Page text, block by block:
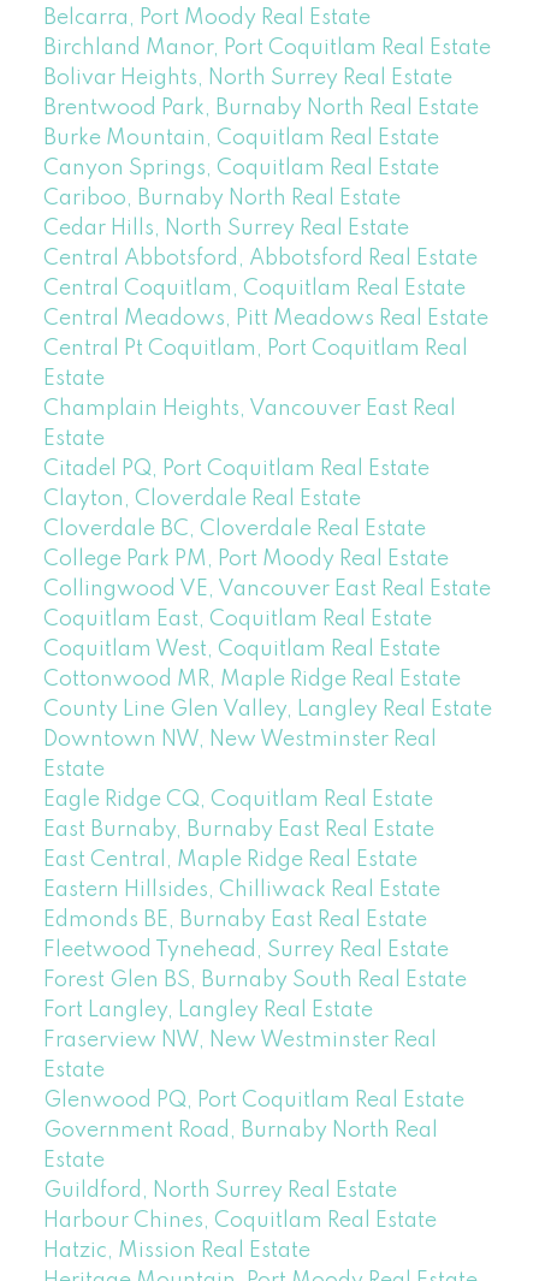
Belcarra, Port Moody Real Estate
Birchland Manor, Port Coquitlam Real Estate
Bolivar Heights, North Surrey Real Estate
Brentwood Park, Burnaby North Real Estate
Burke Mountain, Coquitlam Real Estate
Canyon Springs, Coquitlam Real Estate
Cariboo, Burnaby North Real Estate
Cedar Hills, North Surrey Real Estate
Central Abbotsford, Abbotsford Real Estate
Central Coquitlam, Coquitlam Real Estate
Central Meadows, Pitt Meadows Real Estate
Central Pt Coquitlam, Port Coquitlam Real
Estate
Champlain Heights, Vancouver East Real
Estate
Citadel PQ, Port Coquitlam Real Estate
Clayton, Cloverdale Real Estate
Cloverdale BC, Cloverdale Real Estate
College Park PM, Port Moody Real Estate
Collingwood VE, Vancouver East Real Estate
Coquitlam East, Coquitlam Real Estate
Coquitlam West, Coquitlam Real Estate
Cottonwood MR, Maple Ridge Real Estate
County Line Glen Valley, Langley Real Estate
Downtown NW, New Westminster Real
Estate
Eagle Ridge CQ, Coquitlam Real Estate
East Burnaby, Burnaby East Real Estate
East Central, Maple Ridge Real Estate
Eastern Hillsides, Chilliwack Real Estate
Edmonds BE, Burnaby East Real Estate
Fleetwood Tynehead, Surrey Real Estate
Forest Glen BS, Burnaby South Real Estate
Fort Langley, Langley Real Estate
Fraserview NW, New Westminster Real
Estate
Glenwood PQ, Port Coquitlam Real Estate
Government Road, Burnaby North Real
Estate
Guildford, North Surrey Real Estate
Harbour Chines, Coquitlam Real Estate
Hatzic, Mission Real Estate